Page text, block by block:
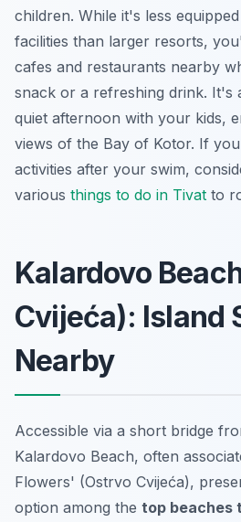
children. While it's less
facilities than larger resorts,
cafes and restaurants nearby
snack or a refreshing drink. It's
quiet afternoon with your kids,
views of the Bay of Kotor. If
activities after your swim,
various things to do in Tivat to
Kalardovo
Cvijeća): Island
Nearby
Accessible via a short bridge
Kalardovo Beach, often
Flowers' (Ostrvo Cvijeća),
option among the top beaches